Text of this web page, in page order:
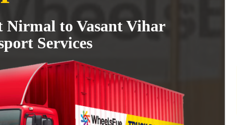
Nirmal to Vasant Vihar
Services